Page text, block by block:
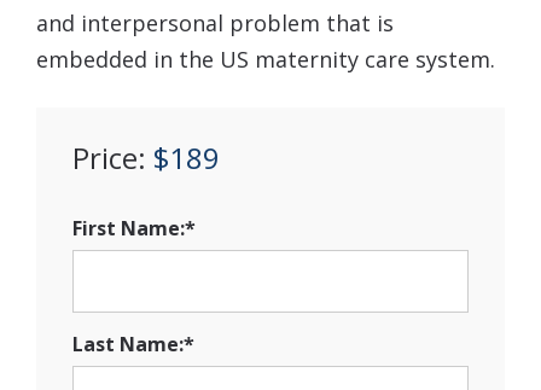
and interpersonal problem that is
embedded in the US maternity care system.
Price: $189
First Name:*
Last Name:*